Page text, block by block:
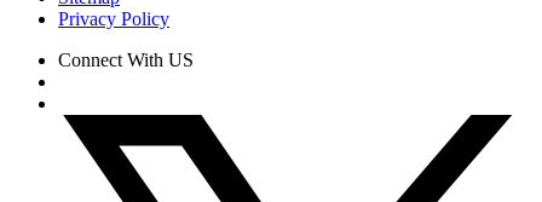
Privacy Policy
Connect With US